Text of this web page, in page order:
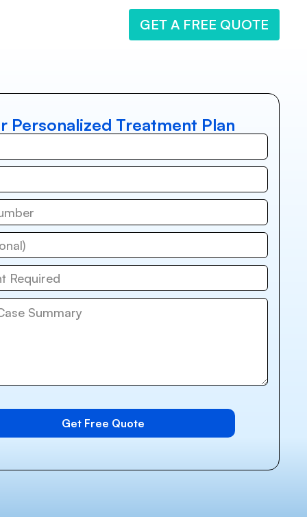
GET A FREE QUOTE
Personalized Treatment Plan